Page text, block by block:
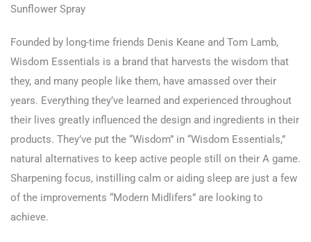
Sunflower Spray
Founded by long-time friends Denis Keane and Tom Lamb,
Wisdom Essentials is a brand that harvests the wisdom that
they, and many people like them, have amassed over their
years. Everything they’ve learned and experienced throughout
their lives greatly influenced the design and ingredients in their
products. They’ve put the “Wisdom” in “Wisdom Essentials,”
natural alternatives to keep active people still on their A game.
Sharpening focus, instilling calm or aiding sleep are just a few
of the improvements “Modern Midlifers” are looking to
achieve.